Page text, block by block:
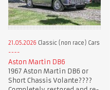
21.05.2026 Classic (non race) Cars
Aston Martin DB6
1967 Aston Martin DB6 or
Short Chassis Volante????